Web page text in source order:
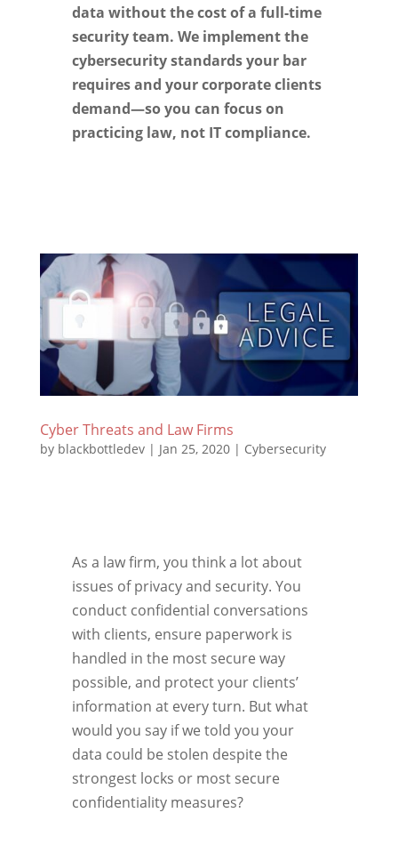
data without the cost of a full-time
security team. We implement the
cybersecurity standards your bar
requires and your corporate clients
demand—so you can focus on
practicing law, not IT compliance.
Cyber Threats and Law Firms
by blackbottledev| Jan 25, 2020| Cybersecurity
As a law firm, you think a lot about
issues of privacy and security. You
conduct confidential conversations
with clients, ensure paperwork is
handled in the most secure way
possible, and protect your clients’
information at every turn. But what
would you say if we told you your
data could be stolen despite the
strongest locks or most secure
confidentiality measures?